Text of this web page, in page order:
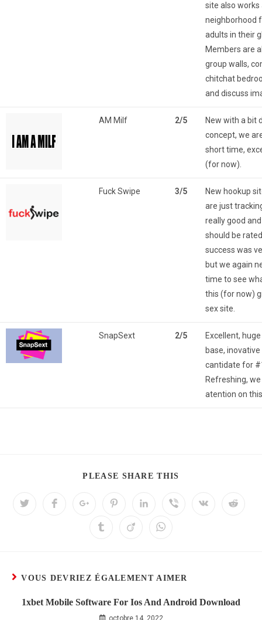
site also works
neighborhood
adults in their
Members are
group walls,
chitchat
and discuss
AM Milf 2/5
New with a bit
concept, we
short time,
(for now).
Fuck Swipe 3/5
New hookup
are just
really good
should be
success was
but we again
time to see
this (for now)
sex site.
SnapSext 2/5
Excellent,
base,
cantidate for
Refreshing,
atention on
PLEASE SHARE THIS
VOUS DEVRIEZ ÉGALEMENT AIMER
1xbet Mobile Software For Ios And Android Download
octobre 14, 2022